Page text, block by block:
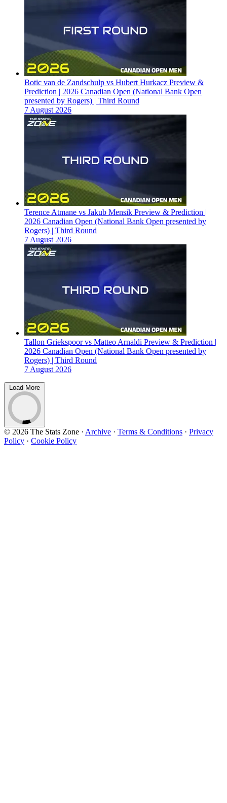
Botic van de Zandschulp vs Hubert Hurkacz Preview &
Prediction | 2026 Canadian Open (National Bank Open
presented by Rogers) | Third Round
7 August 2026
Terence Atmane vs Jakub Mensik Preview & Prediction |
2026 Canadian Open (National Bank Open presented by
Rogers) | Third Round
7 August 2026
Tallon Griekspoor vs Matteo Arnaldi Preview & Prediction |
2026 Canadian Open (National Bank Open presented by
Rogers) | Third Round
7 August 2026
Load More
© 2026 The Stats Zone · Archive · Terms & Conditions · Privacy
Policy · Cookie Policy